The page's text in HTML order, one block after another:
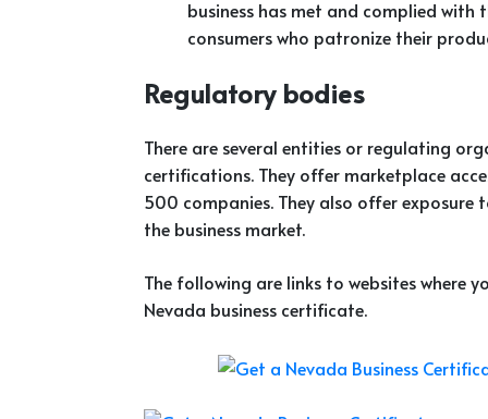
business has met and complied
consumers who patronize their
Regulatory bodies
There are several entities or regulating
certifications. They offer marketplace
500 companies. They also offer exposure
the business market.
The following are links to websites where
Nevada business certificate.